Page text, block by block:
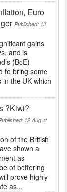
Euro
Published: 13
gains
and is
(BoE)
to bring some
in the UK which
?Kiwi?
12 Aug at
of the British
shown a
as
of bettering
prove highly
as...